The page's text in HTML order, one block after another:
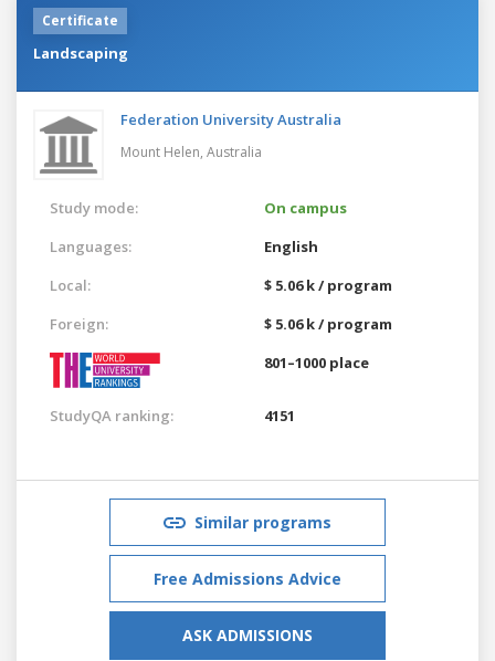
Certificate
Landscaping
Federation University Australia
Mount Helen, Australia
Study mode:
On campus
Languages:
English
Local:
$ 5.06 k / program
Foreign:
$ 5.06 k / program
801–1000 place
StudyQA ranking: 4151
Similar programs
Free Admissions Advice
ASK ADMISSIONS